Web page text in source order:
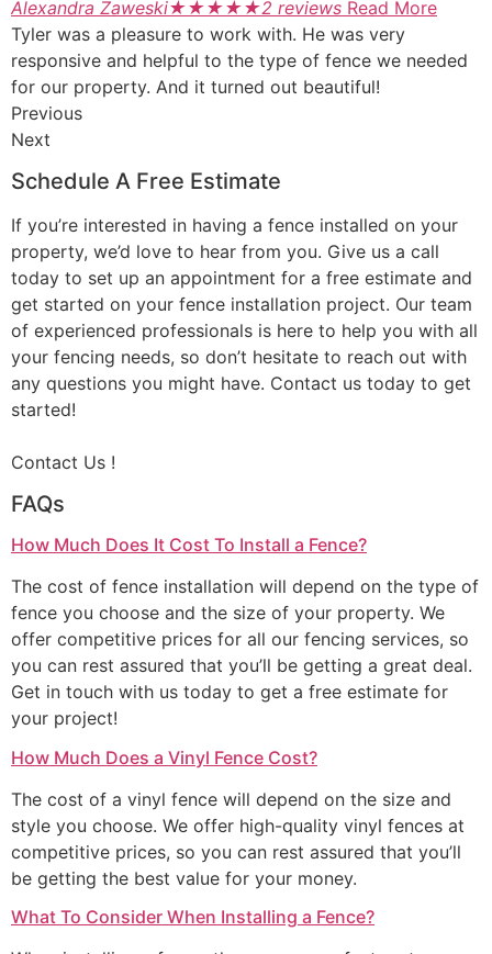
Alexandra Zaweski★★★★★2 reviews Read More
Tyler was a pleasure to work with. He was very
responsive and helpful to the type of fence we needed
for our property. And it turned out beautiful!
Previous
Next
Schedule A Free Estimate
If you’re interested in having a fence installed on your
property, we’d love to hear from you. Give us a call
today to set up an appointment for a free estimate and
get started on your fence installation project. Our team
of experienced professionals is here to help you with all
your fencing needs, so don’t hesitate to reach out with
any questions you might have. Contact us today to get
started!
Contact Us !
FAQs
How Much Does It Cost To Install a Fence?
The cost of fence installation will depend on the type of
fence you choose and the size of your property. We
offer competitive prices for all our fencing services, so
you can rest assured that you’ll be getting a great deal.
Get in touch with us today to get a free estimate for
your project!
How Much Does a Vinyl Fence Cost?
The cost of a vinyl fence will depend on the size and
style you choose. We offer high-quality vinyl fences at
competitive prices, so you can rest assured that you’ll
be getting the best value for your money.
What To Consider When Installing a Fence?